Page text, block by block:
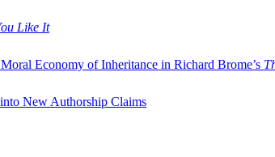
Like It
Economy of Inheritance in Richard Brome’s
New Authorship Claims